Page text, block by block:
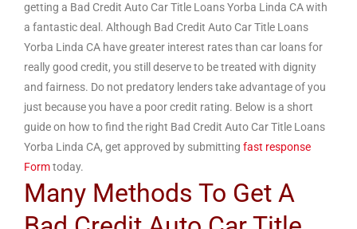
getting a Bad Credit Auto Car Title Loans Yorba Linda CA with
a fantastic deal. Although Bad Credit Auto Car Title Loans
Yorba Linda CA have greater interest rates than car loans for
really good credit, you still deserve to be treated with dignity
and fairness. Do not predatory lenders take advantage of you
just because you have a poor credit rating. Below is a short
guide on how to find the right Bad Credit Auto Car Title Loans
Yorba Linda CA, get approved by submitting fast response
Formtoday.
Many Methods To Get A